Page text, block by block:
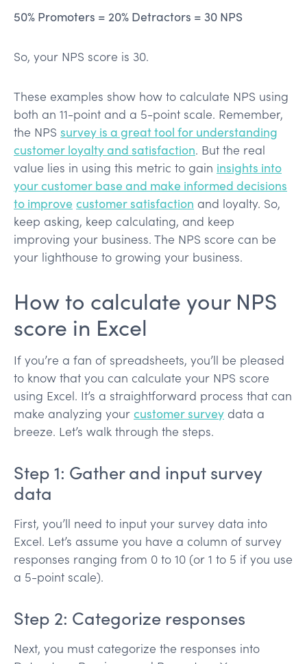
50% Promoters = 20% Detractors = 30 NPS
So, your NPS score is 30.
These examples show how to calculate NPS using
both an 11-point and a 5-point scale. Remember,
the NPS survey is a great tool for understanding
customer loyalty and satisfaction. But the real
value lies in using this metric to gain insights into
your customer base and make informed decisions
to improve customer satisfaction and loyalty. So,
keep asking, keep calculating, and keep
improving your business. The NPS score can be
your lighthouse to growing your business.
How to calculate your NPS
score in Excel
If you’re a fan of spreadsheets, you’ll be pleased
to know that you can calculate your NPS score
using Excel. It’s a straightforward process that can
make analyzing your customer survey data a
breeze. Let’s walk through the steps.
Step 1: Gather and input survey
data
First, you’ll need to input your survey data into
Excel. Let’s assume you have a column of survey
responses ranging from 0 to 10 (or 1 to 5 if you use
a 5-point scale).
Step 2: Categorize responses
Next, you must categorize the responses into